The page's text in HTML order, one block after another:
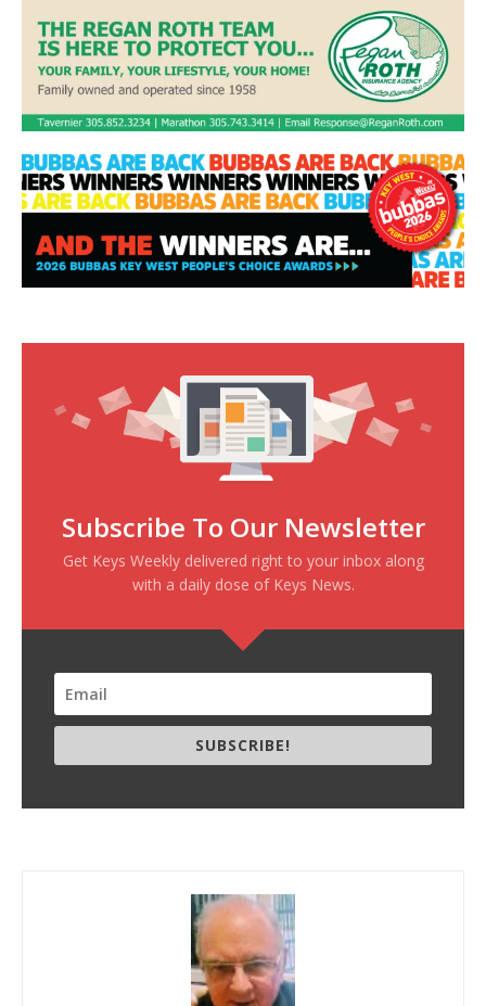
Subscribe To Our Newsletter
Get Keys Weekly delivered right to your inbox along
with a daily dose of Keys News.
SUBSCRIBE!